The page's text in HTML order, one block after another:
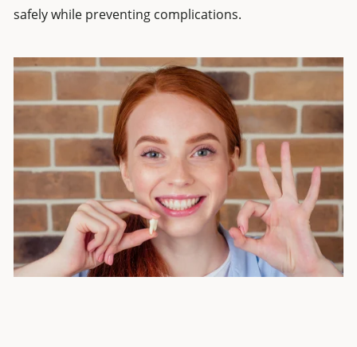
safely while preventing complications.